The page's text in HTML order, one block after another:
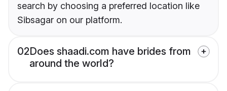
search by choosing a preferred location like
Sibsagar on our platform.
02Does shaadi.com have brides from
around the world?